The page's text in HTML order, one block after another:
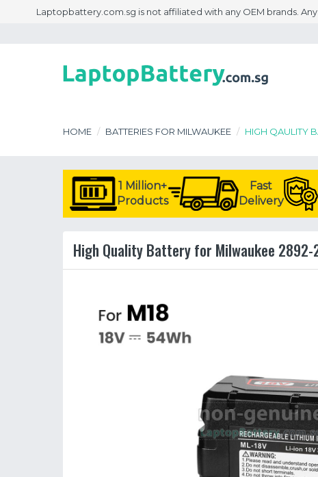
Laptopbattery.com.sg is not affiliated with any OEM brands.
HOME BATTERIES FOR MILWAUKEE HIGH QAULITY
1 Million+
Products
Fast
Delivery
High Quality Battery for Milwaukee 2892-